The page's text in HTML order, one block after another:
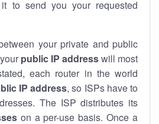
to send you your requested
your private and public
public IP addresswill most
each router in the world
IP address, so ISPs have to
The ISP distributes its
eson a per-use basis. Once a